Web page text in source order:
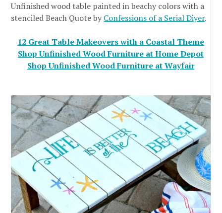
Unfinished wood table painted in beachy colors with a
stenciled Beach Quote by Confessions of a Serial Diyer.
12 Great Table Makeovers with a Coastal Theme
Shop Unfinished Wood Furniture at Home Depot
Shop Unfinished Wood Furniture at Wayfair